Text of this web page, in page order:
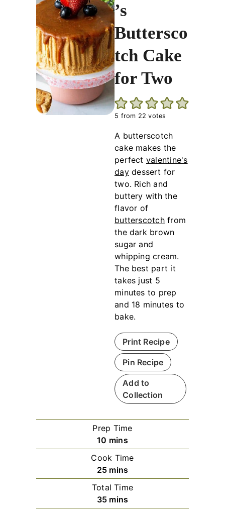
’s
Buttersco
tch Cake
for Two
5 from 22 votes
A butterscotch
cake makes the
perfect valentine's
daydessert for
two. Rich and
buttery with the
flavor of
butterscotchfrom
the dark brown
sugar and
whipping cream.
The best part it
takes just 5
minutes to prep
and 18 minutes to
bake.
Print Recipe
Pin Recipe
Add to
Collection
Prep Time
10 m
i
n
u
t
e
mins
Cook Time
25m
i
n
u
mins
Total Time
35m
i
mins